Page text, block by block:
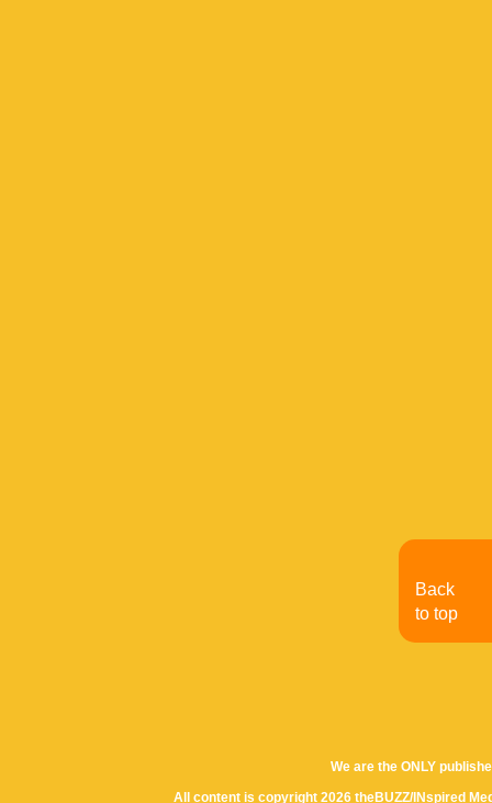
We are the ONLY
All content is copyright 2026 theBUZZ/INspired
Back
to top